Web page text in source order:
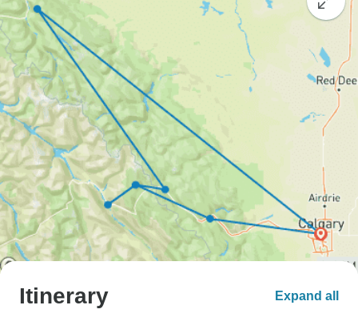
Itinerary Expand all